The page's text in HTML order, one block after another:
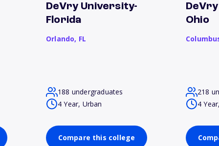
DeVry University-
Florida
Orlando, FL
188 undergraduates
4 Year, Urban
Compare this college
Ohio
218
4